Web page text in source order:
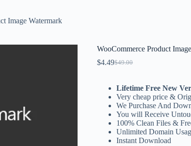
Image Watermark
WooCommerce Product
$49.00
Original
was:
$49.00.
$4.49Current
is:
$4.49.
Lifetime Free New
Very cheap price &
We Purchase And
You will Receive
100% Clean Files &
Unlimited Domain
Instant Download